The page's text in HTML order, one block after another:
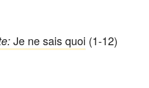
Je ne sais quoi (1-12)